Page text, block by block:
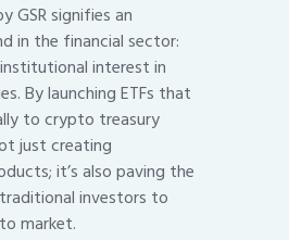
GSR signifies an
in the financial sector:
interest in
By launching ETFs that
to crypto treasury
just creating
it’s also paving the
investors to
market.